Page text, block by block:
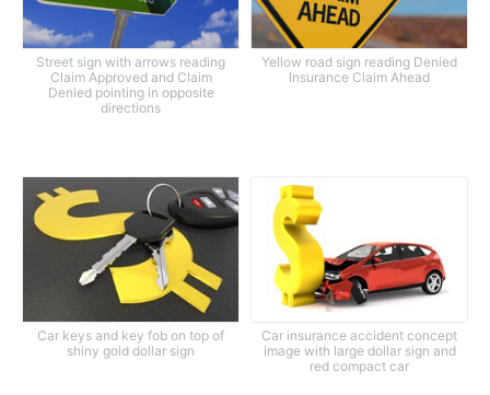
Street sign with arrows reading
Claim Approved and Claim
Denied pointing in opposite
directions
Yellow road sign reading Denied
Insurance Claim Ahead
Car keys and key fob on top of
shiny gold dollar sign
Car insurance accident concept
image with large dollar sign and
red compact car